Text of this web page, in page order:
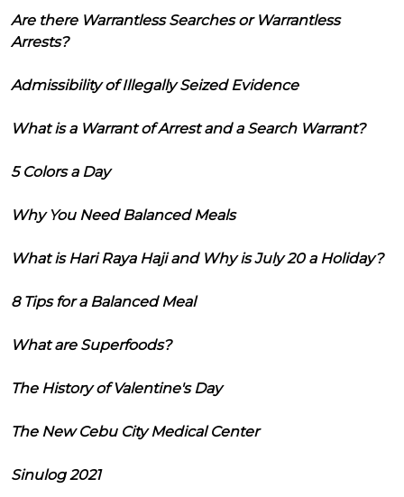
Are there Warrantless Searches or Warrantless
Arrests?
Admissibility of Illegally Seized Evidence
What is a Warrant of Arrest and a Search Warrant?
5 Colors a Day
Why You Need Balanced Meals
What is Hari Raya Haji and Why is July 20 a Holiday?
8 Tips for a Balanced Meal
What are Superfoods?
The History of Valentine's Day
The New Cebu City Medical Center
Sinulog 2021